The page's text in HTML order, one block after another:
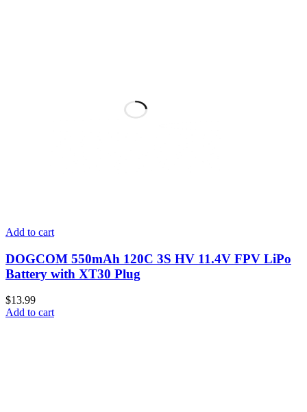
Add to cart
DOGCOM 550mAh 120C 3S HV 11.4V FPV LiPo
Battery with XT30 Plug
$13.99
Add to cart